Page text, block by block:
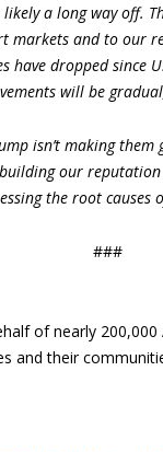
a long way off.
markets and to our
dropped since
will be
isn’t making
our
the root causes
###
of nearly
and their